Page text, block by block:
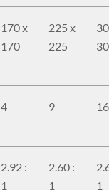
170 x
170
225 x
225
4 9 16
2.92 :
1
2.60 :
1
1